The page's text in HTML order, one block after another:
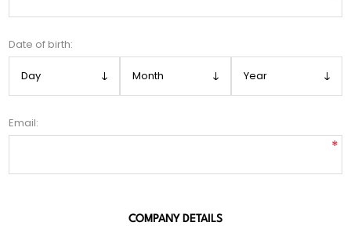
Date of birth:
Email:
*
COMPANY DETAILS